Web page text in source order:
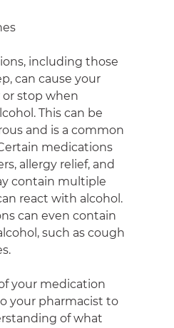
including those
can cause your
stop when
This can be
and is a common
medications
allergy relief, and
contain multiple
react with alcohol.
can even contain
such as cough
your medication
your pharmacist to
of what